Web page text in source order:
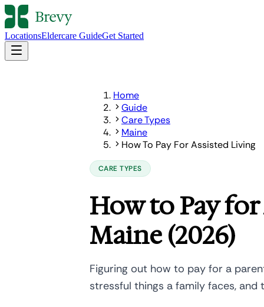
LocationsEldercare GuideGet Started
Home
Guide
Care Types
Maine
How To Pay For Assisted Living
CARE TYPES
How to Pay
Maine (2026)
Figuring out how to pay for a
stressful things a family faces,